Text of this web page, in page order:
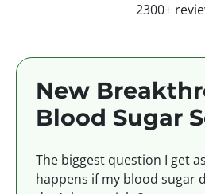
2300+
New
Blood Sugar
The biggest question I get
happens if my blood sugar